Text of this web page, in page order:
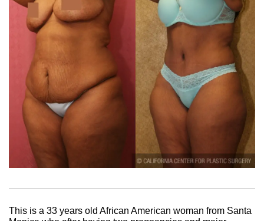
This is a 33 years old African American woman from Santa